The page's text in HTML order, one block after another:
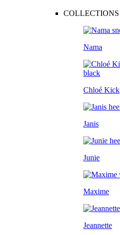
COLLECTIONS
Nama
Chloé Kick
Janis
Junie
Maxime
Jeannette